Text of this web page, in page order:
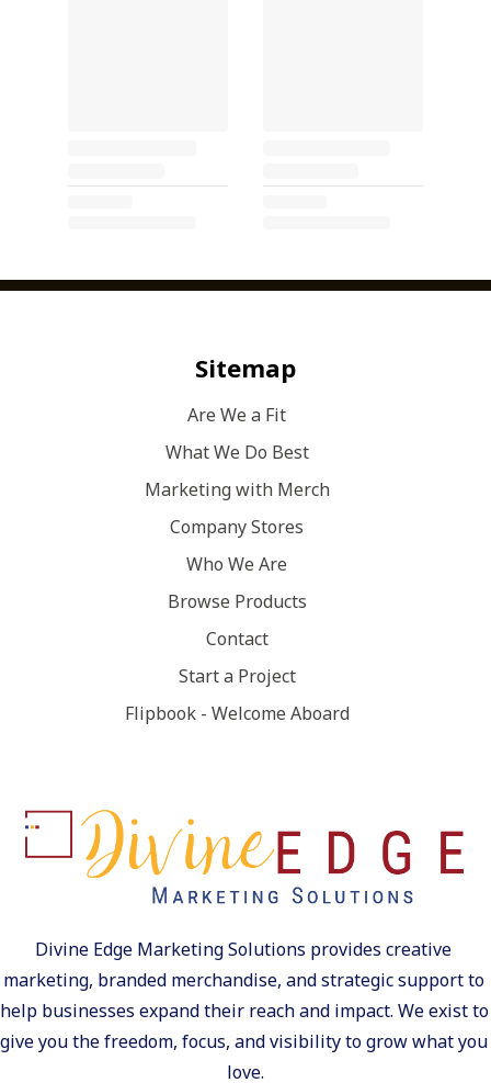
Sitemap
Are We a Fit
What We Do Best
Marketing with Merch
Company Stores
Who We Are
Browse Products
Contact
Start a Project
Flipbook - Welcome Aboard
Divine Edge Marketing Solutions provides creative
marketing, branded merchandise, and strategic support to
help businesses expand their reach and impact. We exist to
give you the freedom, focus, and visibility to grow what you
love.